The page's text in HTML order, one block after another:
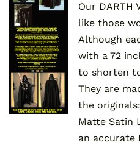
Our DARTH
like those
Although
with a 72
to shorten
They are
the
Matte Satin
an accurate